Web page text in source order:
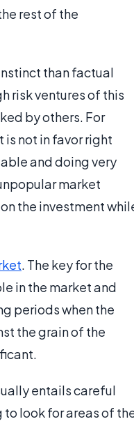
rest of the
than factual
risk ventures of this
by others. For
is not in favor right
and doing very
market
the investment
. The key for the
in the market and
periods when the
the grain of the
entails careful
look for areas of